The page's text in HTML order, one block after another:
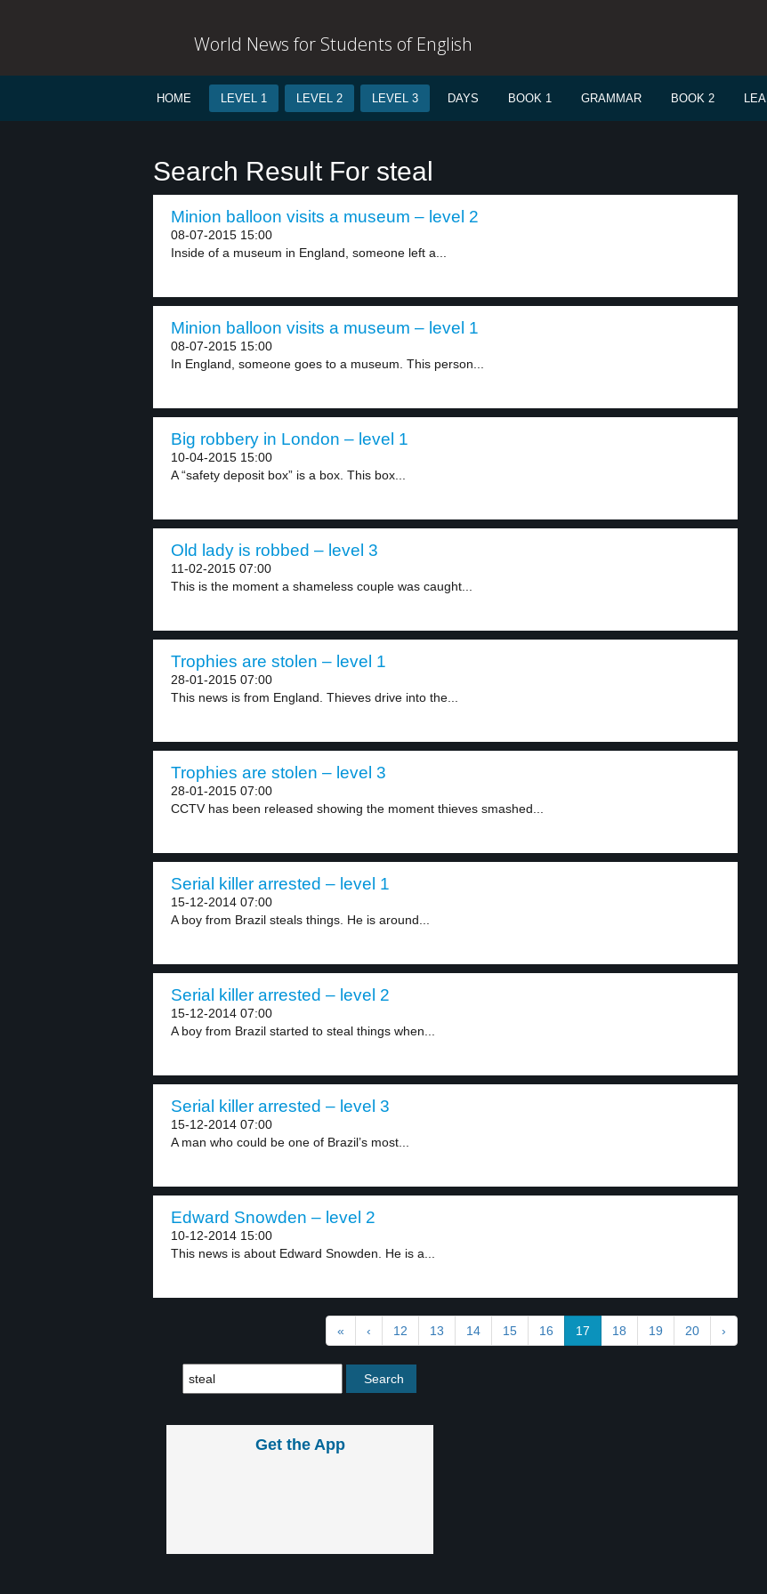
World News for Students of English
HOME LEVEL 1 LEVEL 2 LEVEL 3 DAYS BOOK 1 GRAMMAR BOOK 2
Search Result For steal
Minion balloon visits a museum – level 2
08-07-2015 15:00
Inside of a museum in England, someone left a...
Minion balloon visits a museum – level 1
08-07-2015 15:00
In England, someone goes to a museum. This person...
Big robbery in London – level 1
10-04-2015 15:00
A “safety deposit box” is a box. This box...
Old lady is robbed – level 3
11-02-2015 07:00
This is the moment a shameless couple was caught...
Trophies are stolen – level 1
28-01-2015 07:00
This news is from England. Thieves drive into the...
Trophies are stolen – level 3
28-01-2015 07:00
CCTV has been released showing the moment thieves smashed...
Serial killer arrested – level 1
15-12-2014 07:00
A boy from Brazil steals things. He is around...
Serial killer arrested – level 2
15-12-2014 07:00
A boy from Brazil started to steal things when...
Serial killer arrested – level 3
15-12-2014 07:00
A man who could be one of Brazil’s most...
Edward Snowden – level 2
10-12-2014 15:00
This news is about Edward Snowden. He is a...
« ‹ 12 13 14 15 16 17 18 19 20 ›
Get the App